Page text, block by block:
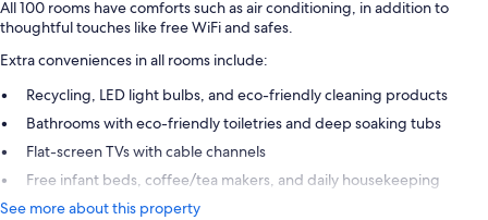
All 100 rooms have comforts such as air conditioning, in addition to
thoughtful touches like free WiFi and safes.
Extra conveniences in all rooms include:
Recycling, LED light bulbs, and eco-friendly cleaning products
Bathrooms with eco-friendly toiletries and deep soaking tubs
Flat-screen TVs with cable channels
Free infant beds, coffee/tea makers, and daily housekeeping
See more about this property